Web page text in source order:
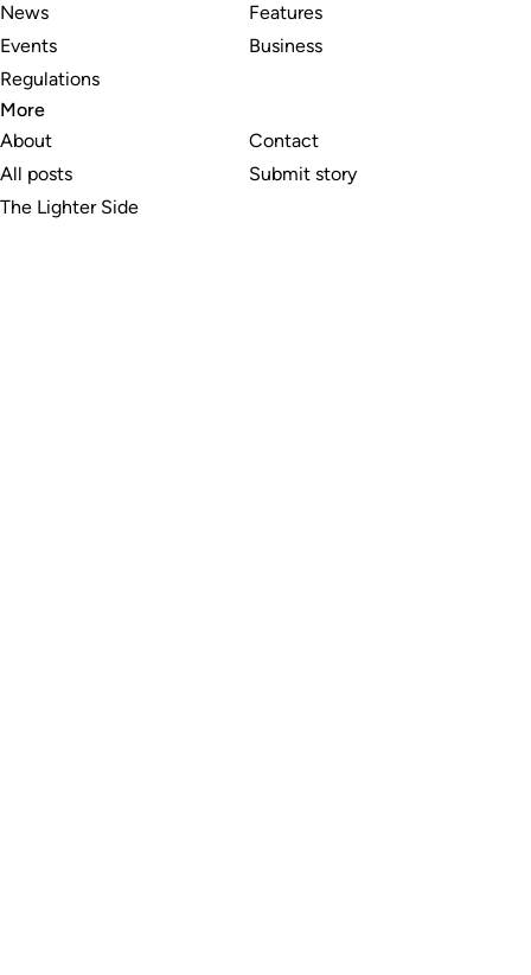
News
Events
Regulations
Features
Business
More
About
All posts
The Lighter Side
Contact
Submit story